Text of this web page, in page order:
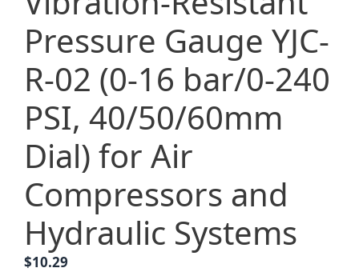
Pressure Gauge YJC-
R-02 (0-16 bar/0-240
PSI, 40/50/60mm
Dial) for Air
Compressors and
Hydraulic Systems
$10.29